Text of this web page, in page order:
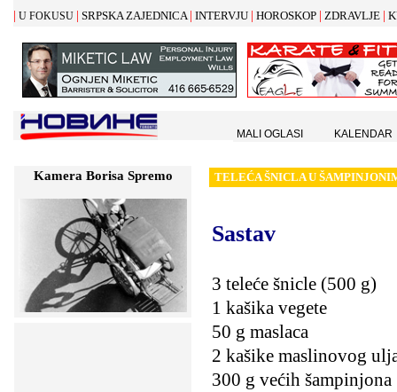
| U FOKUSU | SRPSKA ZAJEDNICA | INTERVJU | HOROSKOP | ZDRAVLJE |
Kamera Borisa Spremo TELEĆAŠNICLA U Š
Sastav
3 teleće šnicle (500 g)
1 kašika vegete
50 g maslaca
2 kašike maslinovog
300 g većih šampinjona
MALI OGLASI KALENDAR